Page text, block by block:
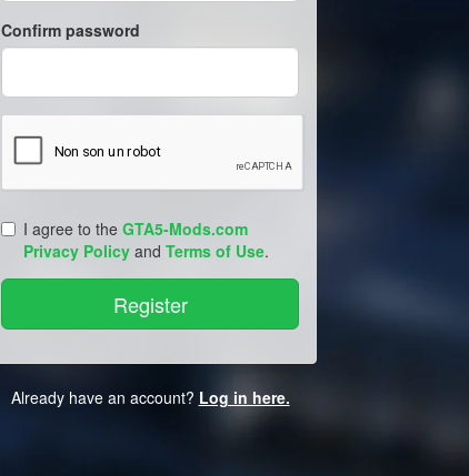
Confirm password
I agree to the GTA5-Mods.com
Privacy Policy and Terms of Use.
Already have an account? Log in here.